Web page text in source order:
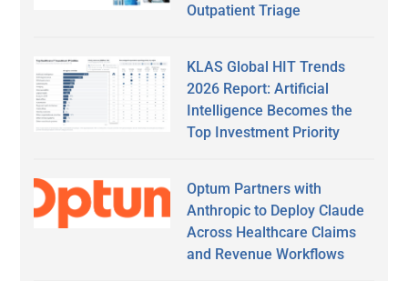
Outpatient Triage
KLAS Global HIT Trends
2026 Report: Artificial
Intelligence Becomes the
Top Investment Priority
Optum Partners with
Anthropic to Deploy Claude
Across Healthcare Claims
and Revenue Workflows